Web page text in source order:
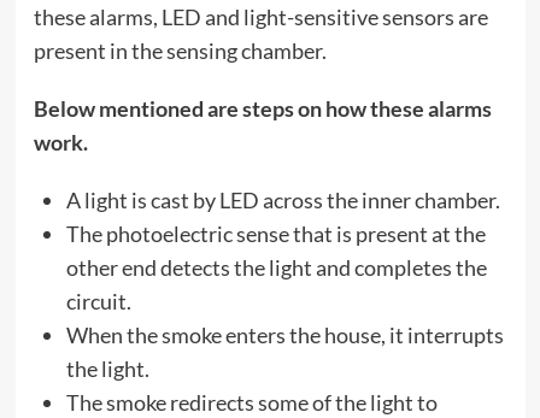
these alarms, LED and light-sensitive sensors are
present in the sensing chamber.
Below mentioned are steps on how these alarms
work.
A light is cast by LED across the inner chamber.
The photoelectric sense that is present at the
other end detects the light and completes the
circuit.
When the smoke enters the house, it interrupts
the light.
The smoke redirects some of the light to